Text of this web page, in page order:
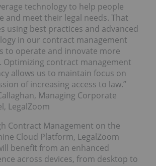
technology to help people
and meet their legal needs. That
using best practices and advanced
in our contract management
to operate and innovate more
Optimizing contract management
allows us to maintain focus on
of increasing access to law.”
Managing Corporate
LegalZoom
Contract Management on the
Cloud Platform, LegalZoom
benefit from an enhanced
across devices, from desktop to